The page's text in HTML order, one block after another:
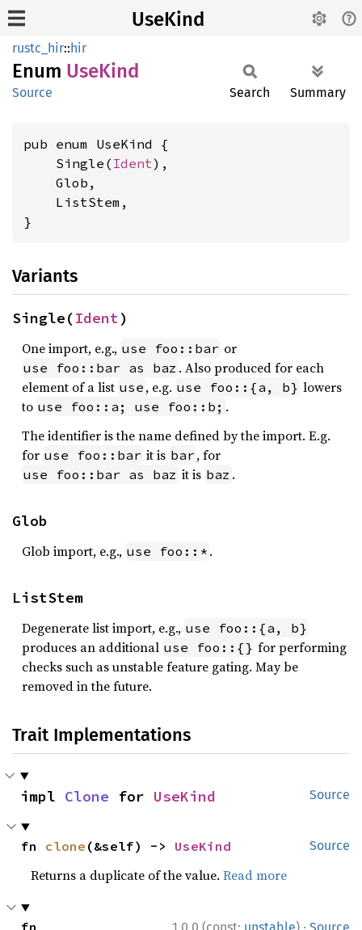
UseKind
rustc_hir::hir
Enum UseKind
Source Search Summary
pub enum UseKind {
    Single(
Ident),
    Glob,
    ListStem,
}
Variants
Single(Ident)
One import, e.g., use foo::bar or
use foo::bar as baz . Also produced for each
element of a list use , e.g. use foo::{a, b} lowers
to use foo::a; use foo::b; .
The identifier is the name defined by the import. E.g.
for use foo::bar it is bar , for
use foo::bar as baz it is baz .
Glob
Glob import, e.g., use foo::* .
ListStem
Degenerate list import, e.g., use foo::{a, b}
produces an additional use foo::{} for performing
checks such as unstable feature gating. May be
removed in the future.
Trait Implementations
Source
impl Clone for UseKind
Source
fn clone (&self) -> UseKind
Returns a duplicate of the value.Read more